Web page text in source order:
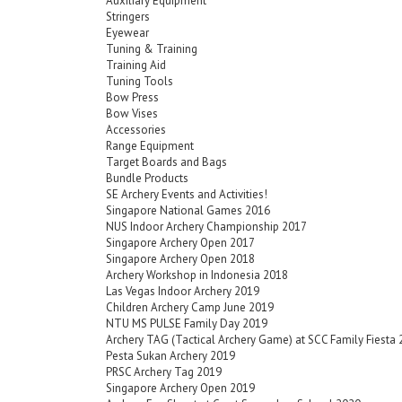
Stringers
Eyewear
Tuning & Training
Training Aid
Tuning Tools
Bow Press
Bow Vises
Accessories
Range Equipment
Target Boards and Bags
Bundle Products
SE Archery Events and Activities!
Singapore National Games 2016
NUS Indoor Archery Championship 2017
Singapore Archery Open 2017
Singapore Archery Open 2018
Archery Workshop in Indonesia 2018
Las Vegas Indoor Archery 2019
Children Archery Camp June 2019
NTU MS PULSE Family Day 2019
Archery TAG (Tactical Archery Game) at SCC Family Fiesta
Pesta Sukan Archery 2019
PRSC Archery Tag 2019
Singapore Archery Open 2019